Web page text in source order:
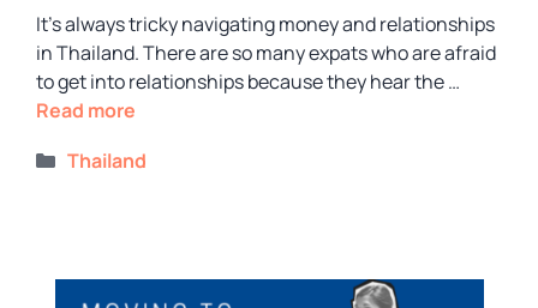
It’s always tricky navigating money and relationships
in Thailand. There are so many expats who are afraid
to get into relationships because they hear the …
Read more
Categories
Thailand